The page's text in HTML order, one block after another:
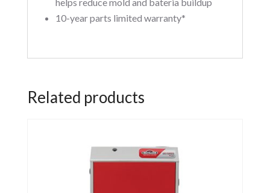
helps reduce mold and bateria buildup
10-year parts limited warranty*
Related products